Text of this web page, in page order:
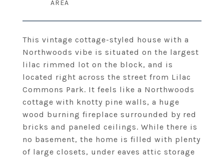
This vintage cottage-styled house with a
Northwoods vibe is situated on the largest
lilac rimmed lot on the block, and is
located right across the street from Lilac
Commons Park. It feels like a Northwoods
cottage with knotty pine walls, a huge
wood burning fireplace surrounded by red
bricks and paneled ceilings. While there is
no basement, the home is filled with plenty
of large closets, under eaves attic storage